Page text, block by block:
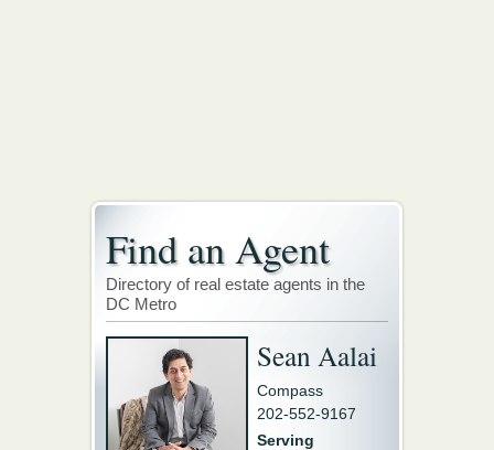
Find an Agent
Directory of real estate agents in the
DC Metro
Sean Aalai
Compass
202-552-9167
Serving